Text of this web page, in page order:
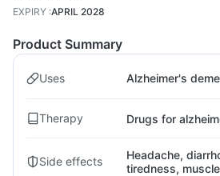
EXPIRY :APRIL 2028
Product Summary
Uses Alzheimer's
Therapy Drugs for
Side effects
Headache,
tiredness,